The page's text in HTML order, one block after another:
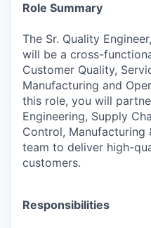
Role Summary
The Sr. Quality
will be a cross-
Customer Quality,
Manufacturing and
this role, you will
Engineering, Supply
Control, Manufacturing
team to deliver high-
customers.
Responsibilities